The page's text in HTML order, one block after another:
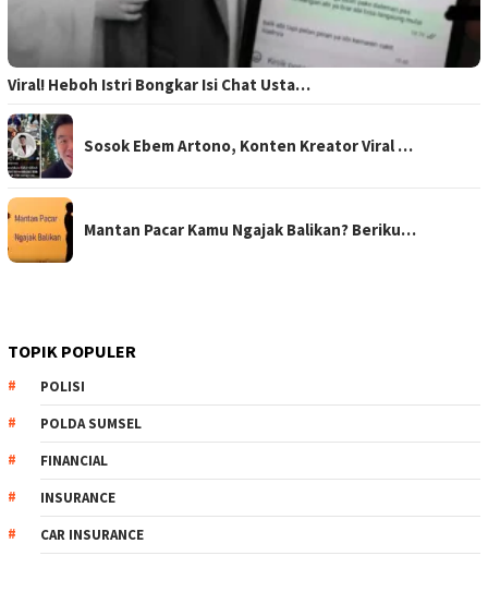
Viral! Heboh Istri Bongkar Isi Chat Usta…
Sosok Ebem Artono, Konten Kreator Viral …
Mantan Pacar Kamu Ngajak Balikan? Beriku…
TOPIK POPULER
POLISI
POLDA SUMSEL
FINANCIAL
INSURANCE
CAR INSURANCE